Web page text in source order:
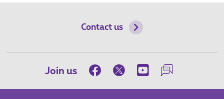
Contact us
Join us